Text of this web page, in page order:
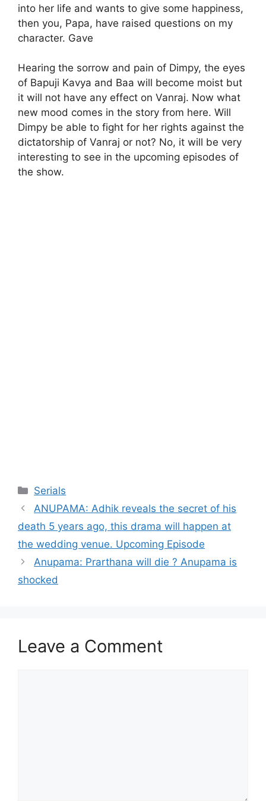
into her life and wants to give some happiness,
then you, Papa, have raised questions on my
character. Gave
Hearing the sorrow and pain of Dimpy, the eyes
of Bapuji Kavya and Baa will become moist but
it will not have any effect on Vanraj. Now what
new mood comes in the story from here. Will
Dimpy be able to fight for her rights against the
dictatorship of Vanraj or not? No, it will be very
interesting to see in the upcoming episodes of
the show.
Categories
Serials
ANUPAMA: Adhik reveals the secret of his
death 5 years ago, this drama will happen at
the wedding venue. Upcoming Episode
Anupama: Prarthana will die ? Anupama is
shocked
Leave a Comment